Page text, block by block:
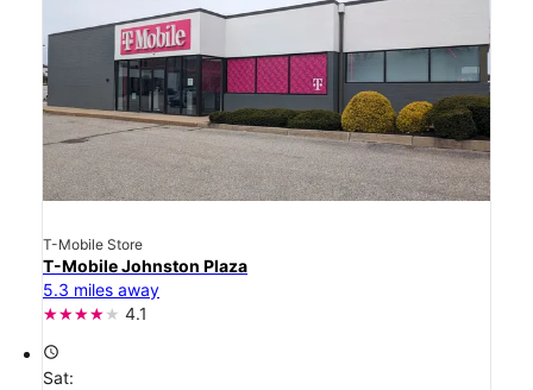
T-Mobile Store
T-Mobile Johnston Plaza
5.3 miles away
4.1
access_time
Sat: